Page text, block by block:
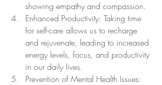
showing empathy and compassion.
Enhanced Productivity: Taking time
for self-care allows us to recharge
and rejuvenate, leading to increased
energy levels, focus, and productivity
in our daily lives.
Prevention of Mental Health Issues: